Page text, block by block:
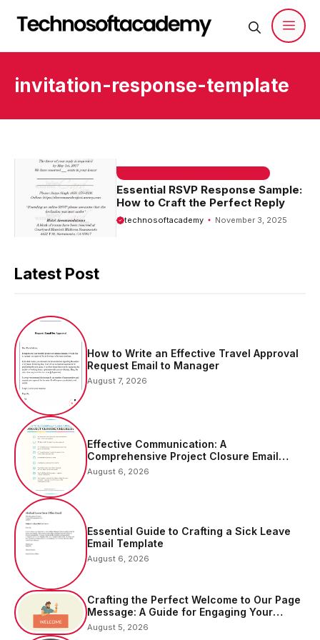
invitation-response-template
Essential RSVP Response Sample:
How to Craft the Perfect Reply
technosoftacademy November 3, 2025
Latest Post
How to Write an Effective Travel Approval
Request Email to Manager
August 7, 2026
Effective Communication: A
Comprehensive Project Closure Email
Sample
August 6, 2026
Essential Guide to Crafting a Sick Leave
Email Template
August 6, 2026
Crafting the Perfect Welcome to Our Page
Message: A Guide for Engaging Your
Audience
August 5, 2026